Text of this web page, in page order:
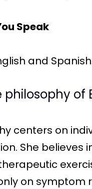
Speak
and
philosophy of
centers on
She
on symptom